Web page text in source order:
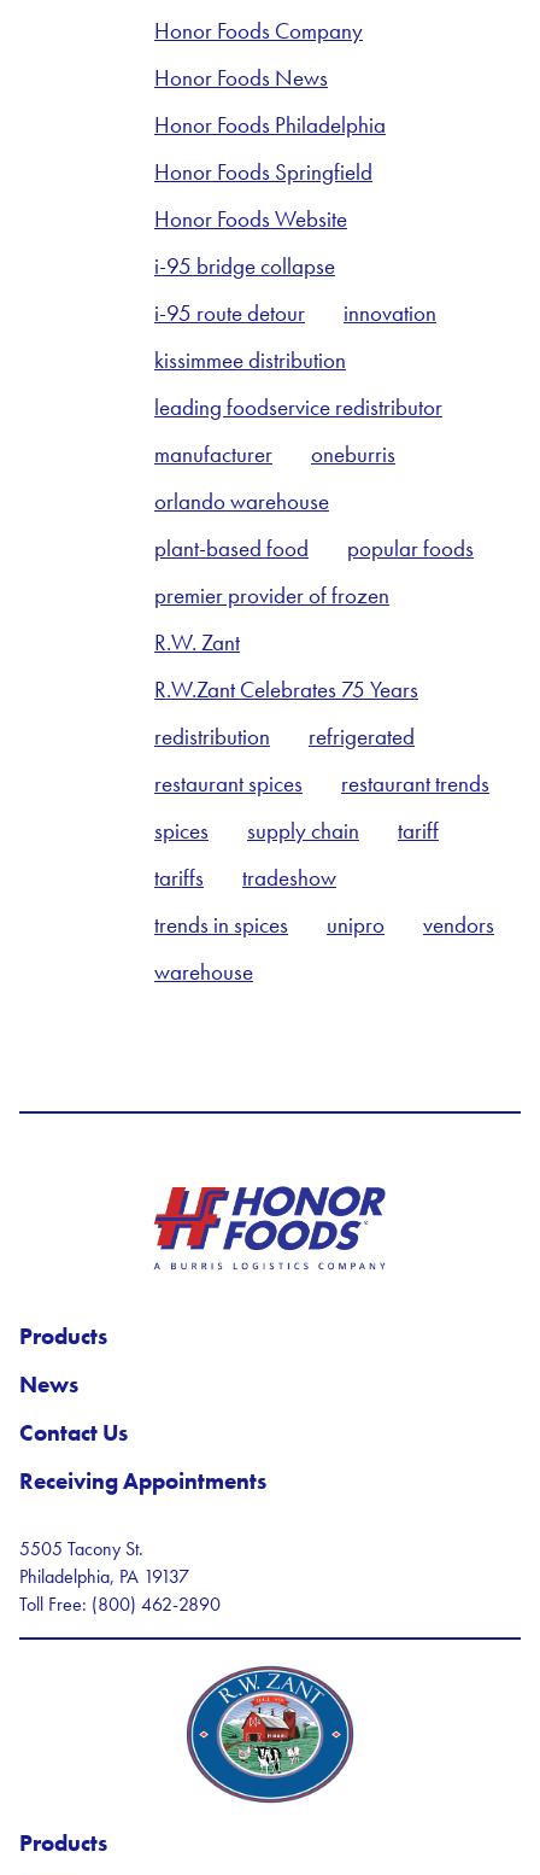
Honor Foods Company
Honor Foods News
Honor Foods Philadelphia
Honor Foods Springfield
Honor Foods Website
i-95 bridge collapse
i-95 route detour
innovation
kissimmee distribution
leading foodservice redistributor
manufacturer
oneburris
orlando warehouse
plant-based food
popular foods
premier provider of frozen
R.W. Zant
R.W.Zant Celebrates 75 Years
redistribution
refrigerated
restaurant spices
restaurant trends
spices
supply chain
tariff
tariffs
tradeshow
trends in spices
unipro
vendors
warehouse
Products
News
Contact Us
Receiving Appointments
5505 Tacony St.
Philadelphia, PA 19137
Toll Free: (800) 462-2890
R.W. Zant Logo
Products